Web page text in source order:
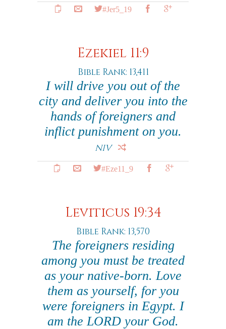
#Jer5_19
Ezekiel 11:9
Bible Rank: 13,411
I will drive you out of the
city and deliver you into the
hands of foreigners and
inflict punishment on you.
NIV
#Eze11_9
Leviticus 19:34
Bible Rank: 13,570
The foreigners residing
among you must be treated
as your native-born. Love
them as yourself, for you
were foreigners in Egypt. I
am the LORD your God.